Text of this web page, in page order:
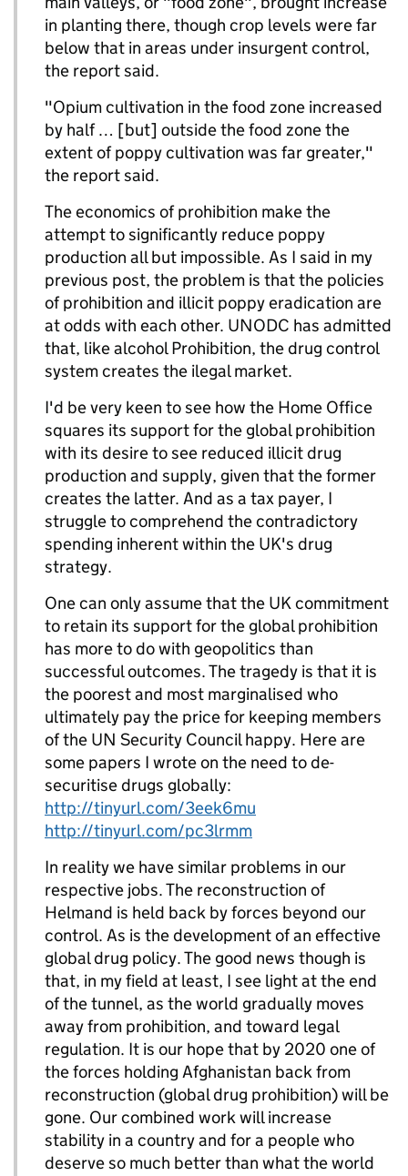
in planting there, though crop levels were far
below that in areas under insurgent control,
the report said.
"Opium cultivation in the food zone increased
by half … [but] outside the food zone the
extent of poppy cultivation was far greater,"
the report said.
The economics of prohibition make the
attempt to significantly reduce poppy
production all but impossible. As I said in my
previous post, the problem is that the policies
of prohibition and illicit poppy eradication are
at odds with each other. UNODC has admitted
that, like alcohol Prohibition, the drug control
system creates the ilegal market.
I'd be very keen to see how the Home Office
squares its support for the global prohibition
with its desire to see reduced illicit drug
production and supply, given that the former
creates the latter. And as a tax payer, I
struggle to comprehend the contradictory
spending inherent within the UK's drug
strategy.
One can only assume that the UK commitment
to retain its support for the global prohibition
has more to do with geopolitics than
successful outcomes. The tragedy is that it is
the poorest and most marginalised who
ultimately pay the price for keeping members
of the UN Security Council happy. Here are
some papers I wrote on the need to de-
securitise drugs globally:
http://tinyurl.com/3eek6mu
http://tinyurl.com/pc3lrmm
In reality we have similar problems in our
respective jobs. The reconstruction of
Helmand is held back by forces beyond our
control. As is the development of an effective
global drug policy. The good news though is
that, in my field at least, I see light at the end
of the tunnel, as the world gradually moves
away from prohibition, and toward legal
regulation. It is our hope that by 2020 one of
the forces holding Afghanistan back from
reconstruction (global drug prohibition) will be
gone. Our combined work will increase
stability in a country and for a people who
deserve so much better than what the world